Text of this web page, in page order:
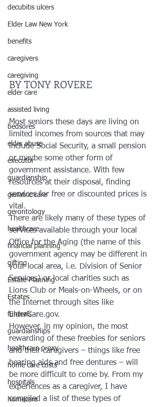
decubitis ulcers
Elder Law New York
benefits
caregivers
caregiving
elder care
assisted living
bedsores
elder abuse
executor
guardianship
geriatric care
gerontology
healthcare
financial planning
gifting
Estate Planning
Estates
funerals
guardianships
healthcare proxy
home care costs
hospitals
homecare
BY TONY ROVERE
Most seniors these days are living on
limited incomes from sources that may
include Social Security, a small pension
or maybe some other form of
government assistance. With few
resources at their disposal, finding
services for free or discounted prices is
vital.
There are likely many of these types of
services available through your local
Office for the Aging (the name of this
government agency may be different in
your local area, i.e. Division of Senior
Services) or local charities such as
Lions Club or Meals-on-Wheels, or on
the Internet through sites like
ElderCare.gov.
However, in my opinion, the most
rewarding of these freebies for seniors
and their caregivers – things like free
hearing aids and free dentures – will
be more difficult to come by. From my
experiences as a caregiver, I have
compiled a list of these types of